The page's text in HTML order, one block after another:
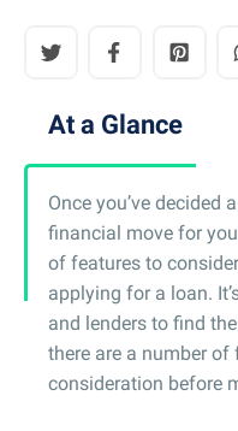
At a Glance
Once you’ve decided
financial move for
of features to
applying for a loan.
and lenders to find
there are a number
consideration before